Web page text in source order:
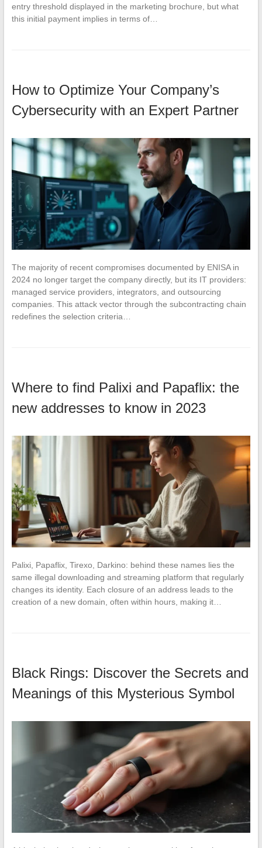
entry threshold displayed in the marketing brochure, but what
this initial payment implies in terms of…
How to Optimize Your Company’s
Cybersecurity with an Expert Partner
The majority of recent compromises documented by ENISA in
2024 no longer target the company directly, but its IT providers:
managed service providers, integrators, and outsourcing
companies. This attack vector through the subcontracting chain
redefines the selection criteria…
Where to find Palixi and Papaflix: the
new addresses to know in 2023
Palixi, Papaflix, Tirexo, Darkino: behind these names lies the
same illegal downloading and streaming platform that regularly
changes its identity. Each closure of an address leads to the
creation of a new domain, often within hours, making it…
Black Rings: Discover the Secrets and
Meanings of this Mysterious Symbol